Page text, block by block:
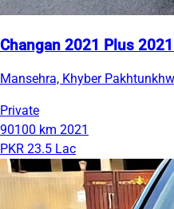
Changan 2021 Plus
Mansehra, Khyber
Private
90100 km 2021
PKR 23.5 Lac